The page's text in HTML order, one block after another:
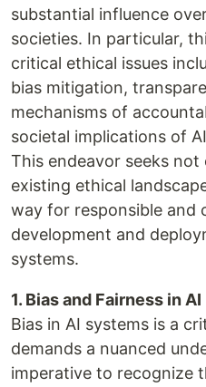
substantial influence
societies. In particular,
critical ethical issues
bias mitigation,
mechanisms of
societal implications of
This endeavor seeks
existing ethical
way for responsible and
development and
systems.
1. Bias and Fairness in AI
Bias in AI systems is a
demands a nuanced
imperative to recognize